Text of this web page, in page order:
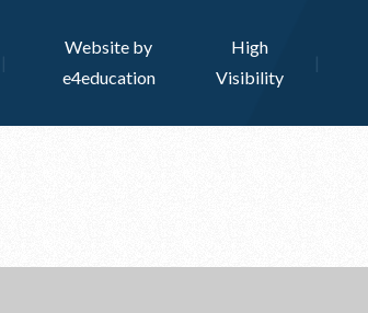
Website by
e4education
High
Visibility